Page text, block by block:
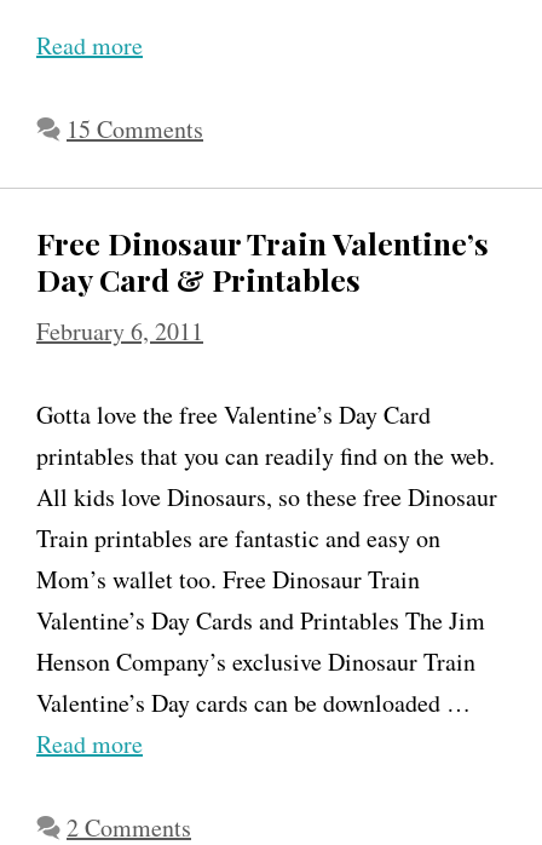
Read more
w
T
h
r
w
a
n
O
l
i
v
i
h
15 Comments
Free Dinosaur Train Valentine’s
Day Card & Printables
February 6, 2011
Gotta love the free Valentine’s Day Card
printables that you can readily find on the web.
All kids love Dinosaurs, so these free Dinosaur
Train printables are fantastic and easy on
Mom’s wallet too. Free Dinosaur Train
Valentine’s Day Cards and Printables The Jim
Henson Company’s exclusive Dinosaur Train
Valentine’s Day cards can be downloaded …
Read more
2 Comments